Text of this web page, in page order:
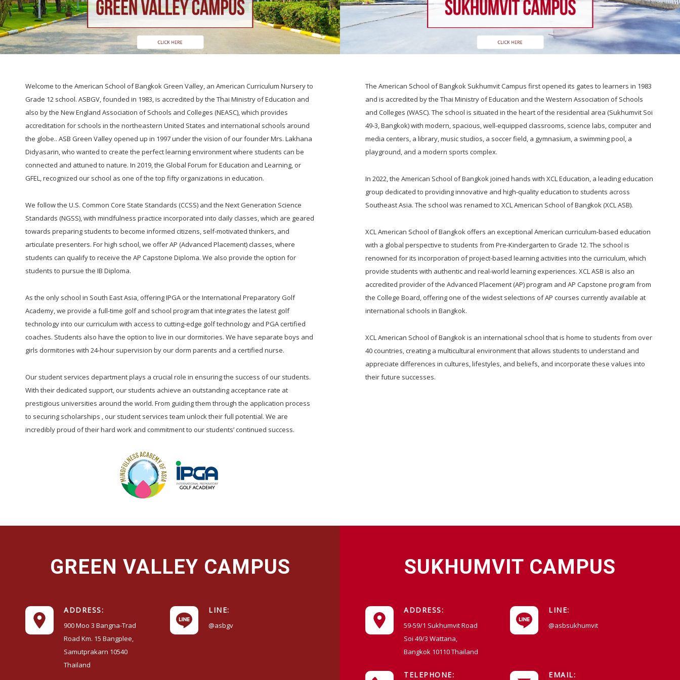
Welcome to the American School of Bangkok Green Valley, an American Curriculum Nursery to
Grade 12 school. ASBGV, founded in 1983, is accredited by the Thai Ministry of Education and
also by the New England Association of Schools and Colleges (NEASC), which provides
accreditation for schools in the northeastern United States and international schools around
the globe.. ASB Green Valley opened up in 1997 under the vision of our founder Mrs. Lakhana
Didyasarin, who wanted to create the perfect learning environment where students can be
connected and attuned to nature. In 2019, the Global Forum for Education and Learning, or
GFEL, recognized our school as one of the top fifty organizations in education.
We follow the U.S. Common Core State Standards (CCSS) and the Next Generation Science
Standards (NGSS), with mindfulness practice incorporated into daily classes, which are geared
towards preparing students to become informed citizens, self-motivated thinkers, and
articulate presenters. For high school, we offer AP (Advanced Placement) classes, where
students can qualify to receive the AP Capstone Diploma. We also provide the option for
students to pursue the IB Diploma.
As the only school in South East Asia, offering IPGA or the International Preparatory Golf
Academy, we provide a full-time golf and school program that integrates the latest golf
technology into our curriculum with access to cutting-edge golf technology and PGA certified
coaches. Students also have the option to live in our dormitories. We have separate boys and
girls dormitories with 24-hour supervision by our dorm parents and a certified nurse.
Our student services department plays a crucial role in ensuring the success of our students.
With their dedicated support, our students achieve an outstanding acceptance rate at
prestigious universities around the world. From guiding them through the application process
to securing scholarships , our student services team unlock their full potential. We are
incredibly proud of their hard work and commitment to our students’ continued success.
The American School of Bangkok Sukhumvit Campus first opened its gates to learners in 1983
and is accredited by the Thai Ministry of Education and the Western Association of Schools
and Colleges (WASC). The school is situated in the heart of the residential area (Sukhumvit Soi
49-3, Bangkok) with modern, spacious, well-equipped classrooms, science labs, computer and
media centers, a library, music studios, a soccer field, a gymnasium, a swimming pool, a
playground, and a modern sports complex.
In 2022, the American School of Bangkok joined hands with XCL Education, a leading education
group dedicated to providing innovative and high-quality education to students across
Southeast Asia. The school was renamed to XCL American School of Bangkok (XCL ASB).
XCL American School of Bangkok offers an exceptional American curriculum-based education
with a global perspective to students from Pre-Kindergarten to Grade 12. The school is
renowned for its incorporation of project-based learning activities into the curriculum, which
provide students with authentic and real-world learning experiences. XCL ASB is also an
accredited provider of the Advanced Placement (AP) program and AP Capstone program from
the College Board, offering one of the widest selections of AP courses currently available at
international schools in Bangkok.
XCL American School of Bangkok is an international school that is home to students from over
40 countries, creating a multicultural environment that allows students to understand and
appreciate differences in cultures, lifestyles, and beliefs, and incorporate these values into
their future successes.
SUKHUMVIT CAMPUS
ADDRESS:
59-59/1 Sukhumvit Road
Soi 49/3 Wattana,
Bangkok 10110 Thailand
LINE:
@asbsukhumvit
TELEPHONE: EMAIL:
GREEN VALLEY CAMPUS
ADDRESS:
900 Moo 3 Bangna-Trad
Road Km. 15 Bangplee,
Samutprakarn 10540
Thailand
LINE:
@asbgv